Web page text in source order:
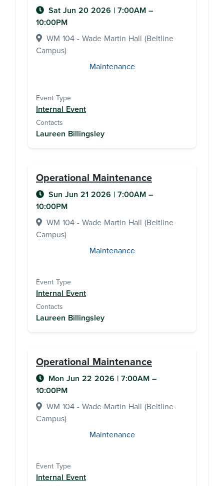
Sat Jun 20 2026 | 7:00AM –
10:00PM
WM 104 - Wade Martin Hall (Beltline
Campus)
Maintenance
Event Type
Internal Event
Contacts
Laureen Billingsley
Operational Maintenance
Sun Jun 21 2026 | 7:00AM –
10:00PM
WM 104 - Wade Martin Hall (Beltline
Campus)
Maintenance
Event Type
Internal Event
Contacts
Laureen Billingsley
Operational Maintenance
Mon Jun 22 2026 | 7:00AM –
10:00PM
WM 104 - Wade Martin Hall (Beltline
Campus)
Maintenance
Event Type
Internal Event